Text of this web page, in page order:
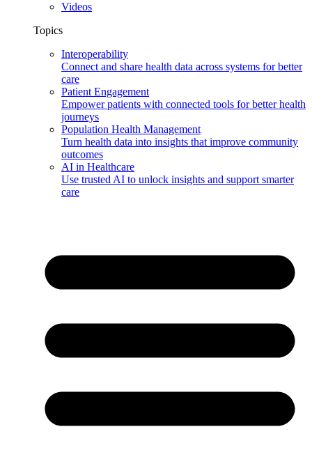
Videos
Topics
Interoperability
Connect and share health data across systems for better
care
Patient Engagement
Empower patients with connected tools for better health
journeys
Population Health Management
Turn health data into insights that improve community
outcomes
AI in Healthcare
Use trusted AI to unlock insights and support smarter
care